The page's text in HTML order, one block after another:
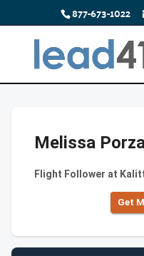
877-673-1022
Melissa
Flight Follower at
Get